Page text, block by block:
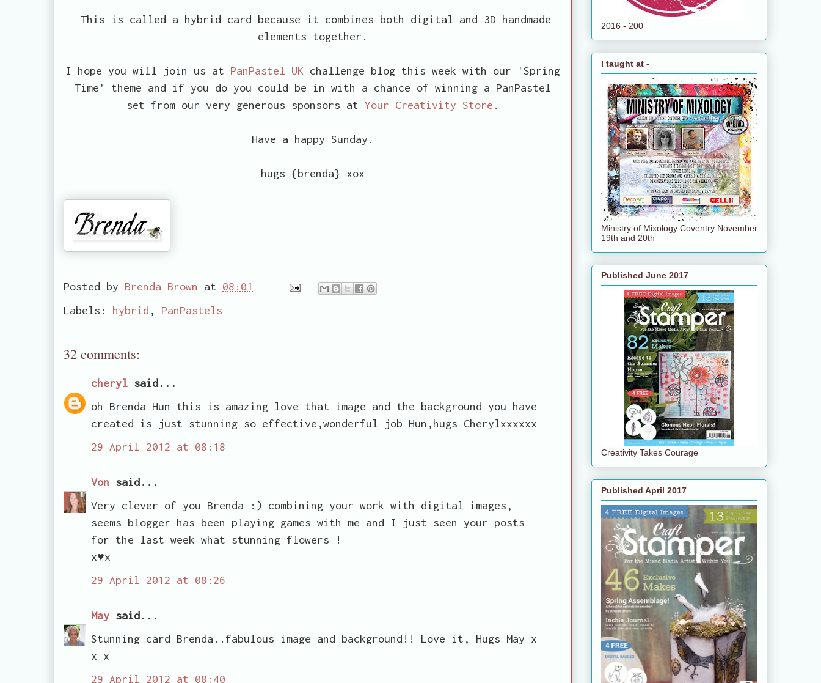
This is called a hybrid card because it combines both digital and 3D handmade
elements together.
I hope you will join us at PanPastel UK challenge blog this week with our 'Spring
Time' theme and if you do you could be in with a chance of winning a PanPastel
set from our very generous sponsors at Your Creativity Store .
Have a happy Sunday.
hugs {brenda} xox
Posted by Brenda Brown at 08:01
Labels: hybrid , PanPastels
32 comments:
cheryl said...
oh Brenda Hun this is amazing love that image and the background you have
created is just stunning so effective,wonderful job Hun,hugs Cherylxxxxxx
29 April 2012 at 08:18
Von said...
Very clever of you Brenda :) combining your work with digital images,
seems blogger has been playing games with me and I just seen your posts
for the last week what stunning flowers !
x♥x
29 April 2012 at 08:26
May said...
Stunning card Brenda..fabulous image and background!! Love it, Hugs May x
x x
29 April 2012 at 08:40
2016 - 200
I taught at -
Ministry of Mixology Coventry November
19th and 20th
Published June 2017
Creativity Takes Courage
Published April 2017